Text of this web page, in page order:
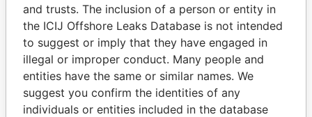
Panama Papers
and trusts. The inclusion of a person or entity in
the ICIJ Offshore Leaks Database is not intended
to suggest or imply that they have engaged in
illegal or improper conduct. Many people and
entities have the same or similar names. We
suggest you confirm the identities of any
individuals or entities included in the database